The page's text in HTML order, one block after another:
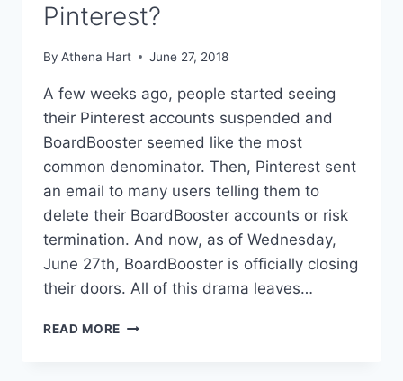
Pinterest?
By Athena Hart June 27, 2018
A few weeks ago, people started seeing
their Pinterest accounts suspended and
BoardBooster seemed like the most
common denominator. Then, Pinterest sent
an email to many users telling them to
delete their BoardBooster accounts or risk
termination. And now, as of Wednesday,
June 27th, BoardBooster is officially closing
their doors. All of this drama leaves…
READ MORE WHAT